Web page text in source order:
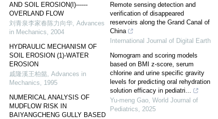
AND SOIL EROSION(I)------
OVERLAND FLOW
刘青泉李家春陈力向华, Advances
in Mechanics, 2004
HYDRAULIC MECHANISM OF
SOIL EROSION (1)-WATER
EROSION
戚隆溪王柏懿, Advances in
Mechanics, 1995
NUMERICAL ANALYSIS OF
MUDFLOW RISK IN
BAIYANGCHENG GULLY BASED
Remote sensing detection and
verification of disappeared
reservoirs along the Grand Canal of
China
International Journal of Digital Earth
Nomogram and scoring models
based on BMI z-score, serum
chlorine and urine specific gravity
levels for predicting oral rehydration
solution efficacy in pediatri...
Yu-meng Gao, World Journal of
Pediatrics, 2025